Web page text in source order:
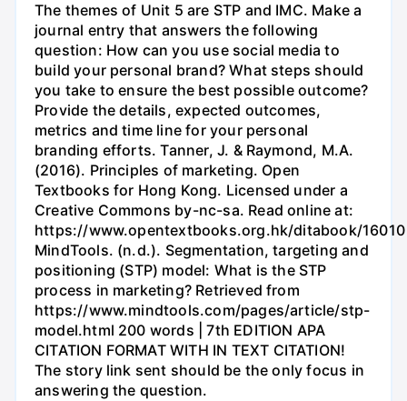
The themes of Unit 5 are STP and IMC. Make a
journal entry that answers the following
question: How can you use social media to
build your personal brand? What steps should
you take to ensure the best possible outcome?
Provide the details, expected outcomes,
metrics and time line for your personal
branding efforts. Tanner, J. & Raymond, M.A.
(2016). Principles of marketing. Open
Textbooks for Hong Kong. Licensed under a
Creative Commons by-nc-sa. Read online at:
https://www.opentextbooks.org.hk/ditabook/16010
MindTools. (n.d.). Segmentation, targeting and
positioning (STP) model: What is the STP
process in marketing? Retrieved from
https://www.mindtools.com/pages/article/stp-
model.html 200 words | 7th EDITION APA
CITATION FORMAT WITH IN TEXT CITATION!
The story link sent should be the only focus in
answering the question.